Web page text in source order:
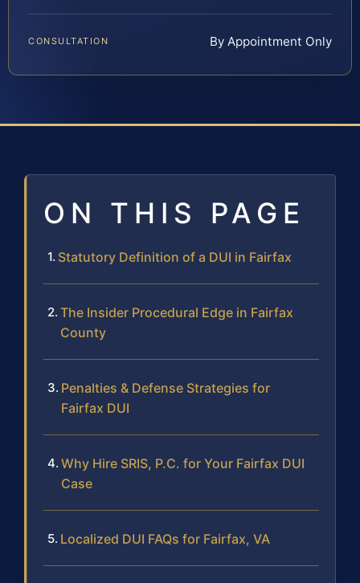
CONSULTATION By Appointment Only
ON THIS PAGE
Statutory Definition of a DUI in Fairfax
The Insider Procedural Edge in Fairfax
County
Penalties & Defense Strategies for
Fairfax DUI
Why Hire SRIS, P.C. for Your Fairfax DUI
Case
Localized DUI FAQs for Fairfax, VA